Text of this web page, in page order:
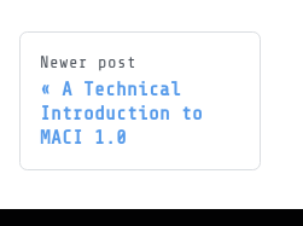
Newer post
A Technical
Introduction to
MACI 1.0